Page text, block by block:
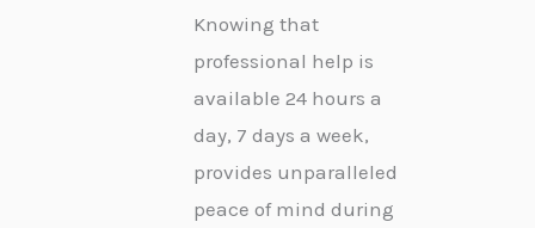
Knowing that
professional help is
available 24 hours a
day, 7 days a week,
provides unparalleled
peace of mind during